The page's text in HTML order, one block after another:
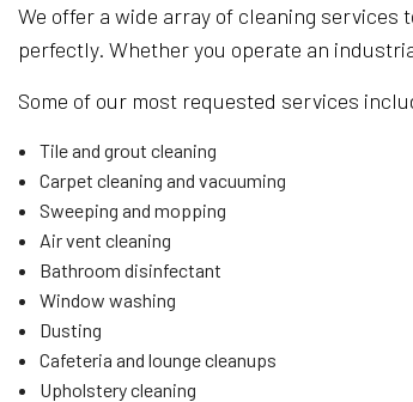
We offer a wide array of cleaning
perfectly. Whether you operate an
Some of our most requested services
Tile and grout cleaning
Carpet cleaning and vacuuming
Sweeping and mopping
Air vent cleaning
Bathroom disinfectant
Window washing
Dusting
Cafeteria and lounge cleanups
Upholstery cleaning